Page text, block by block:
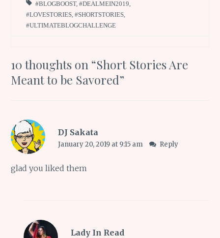
#BLOGBOOST,#DEALMEIN2019
#LOVESTORIES ,#SHORTSTORIES
#ULTIMATEBLOGCHALLENGE
10 thoughts on “Short Stories Are
Meant to be Savored”
DJ Sakata
January 20, 2019 at 9:15 am Reply
glad you liked them
Lady In Read